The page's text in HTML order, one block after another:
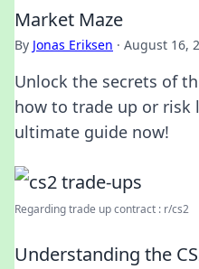
Market Maze
By Jonas Eriksen · August 16,
Unlock the secrets of
how to trade up or risk
ultimate guide now!
Regarding trade up contract : r/cs2
Understanding the